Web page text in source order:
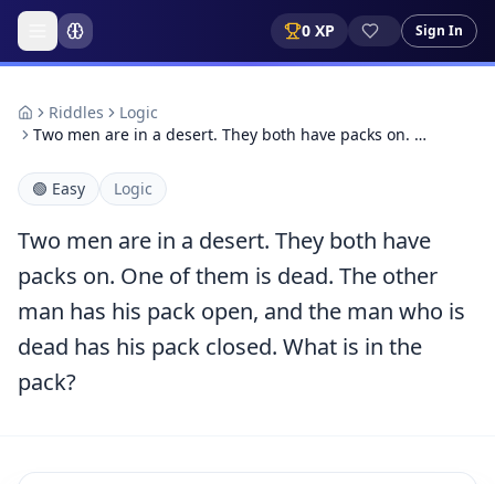
0 XP Sign In
Riddles
Logic
Two men are in a desert. They both have packs on. …
🟢 Easy Logic
Two men are in a desert. They both have
packs on. One of them is dead. The other
man has his pack open, and the man who is
dead has his pack closed. What is in the
pack?